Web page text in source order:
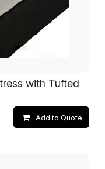
with Tufted
Add to Quote